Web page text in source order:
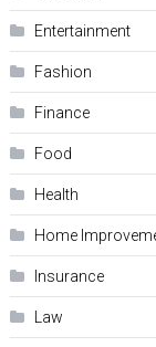
Entertainment
Fashion
Finance
Food
Health
Home
Insurance
Law